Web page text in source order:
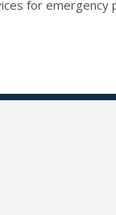
for